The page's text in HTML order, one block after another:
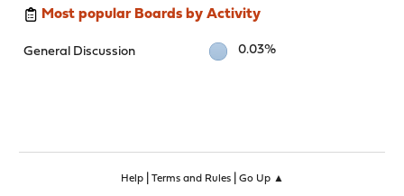
Most popular Boards by Activity
General Discussion 0.03%
Help| Terms and Rules| Go Up ▲